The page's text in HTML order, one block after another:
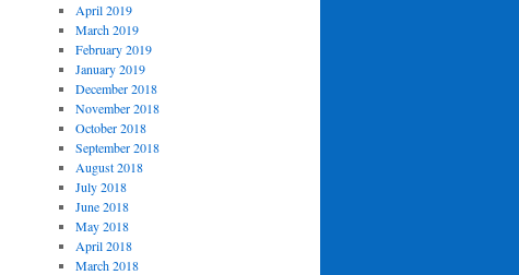
April 2019
March 2019
February 2019
January 2019
December 2018
November 2018
October 2018
September 2018
August 2018
July 2018
June 2018
May 2018
April 2018
March 2018